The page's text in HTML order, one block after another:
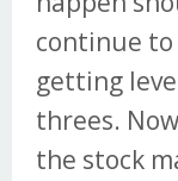
continue
getting
threes.
the stock